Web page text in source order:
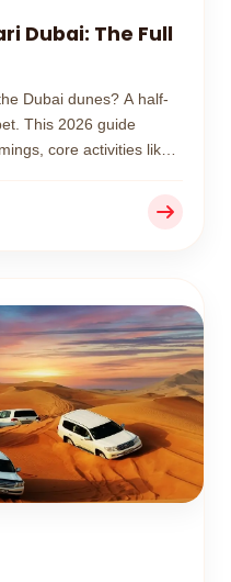
Dubai: The Full
Dubai dunes? A half-
This 2026 guide
core activities like